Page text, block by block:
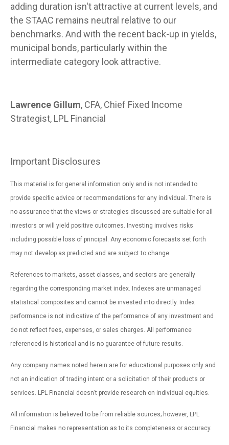
adding duration isn't attractive at current levels, and
the STAAC remains neutral relative to our
benchmarks. And with the recent back-up in yields,
municipal bonds, particularly within the
intermediate category look attractive.
Lawrence Gillum, CFA, Chief Fixed Income
Strategist, LPL Financial
Important Disclosures
This material is for general information only and is not intended to
provide specific advice or recommendations for any individual. There is
no assurance that the views or strategies discussed are suitable for all
investors or will yield positive outcomes. Investing involves risks
including possible loss of principal. Any economic forecasts set forth
may not develop as predicted and are subject to change.
References to markets, asset classes, and sectors are generally
regarding the corresponding market index. Indexes are unmanaged
statistical composites and cannot be invested into directly. Index
performance is not indicative of the performance of any investment and
do not reflect fees, expenses, or sales charges. All performance
referenced is historical and is no guarantee of future results.
Any company names noted herein are for educational purposes only and
not an indication of trading intent or a solicitation of their products or
services. LPL Financial doesn’t provide research on individual equities.
All information is believed to be from reliable sources; however, LPL
Financial makes no representation as to its completeness or accuracy.